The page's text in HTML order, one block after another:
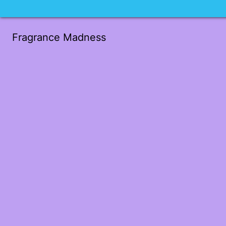
Fragrance Madness